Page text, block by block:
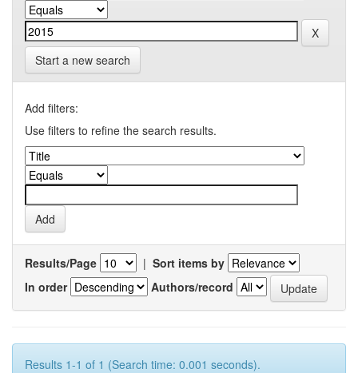
Start a new search
Add filters:
Use filters to refine the search results.
Results/Page | Sort items by
In order
Authors/record
Results 1-1 of 1 (Search time: 0.001 seconds).